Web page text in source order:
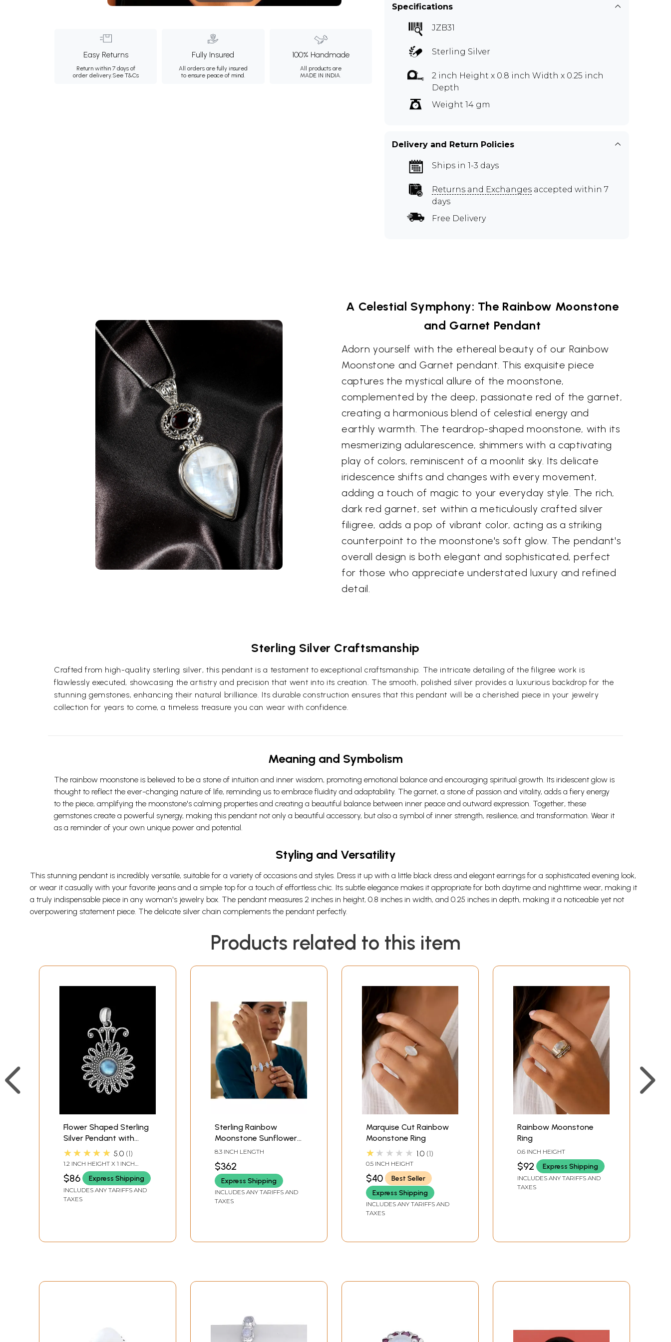
Easy Returns
Return within 7 days of
order delivery.See T&Cs
Fully Insured
All orders are fully insured
to ensure peace of mind.
100% Handmade
All products are
MADE IN INDIA.
Specifications
JZB31
Sterling Silver
2 inch Height x 0.8 inch Width x 0.25 inch
Depth
Weight 14 gm
Delivery and Return Policies
Ships in 1-3 days
Returns and Exchanges accepted within 7
days
Free Delivery
A Celestial Symphony: The Rainbow Moonstone
and Garnet Pendant
Adorn yourself with the ethereal beauty of our Rainbow
Moonstone and Garnet pendant. This exquisite piece
captures the mystical allure of the moonstone,
complemented by the deep, passionate red of the garnet,
creating a harmonious blend of celestial energy and
earthly warmth. The teardrop-shaped moonstone, with its
mesmerizing adularescence, shimmers with a captivating
play of colors, reminiscent of a moonlit sky. Its delicate
iridescence shifts and changes with every movement,
adding a touch of magic to your everyday style. The rich,
dark red garnet, set within a meticulously crafted silver
filigree, adds a pop of vibrant color, acting as a striking
counterpoint to the moonstone's soft glow. The pendant's
overall design is both elegant and sophisticated, perfect
for those who appreciate understated luxury and refined
detail.
Sterling Silver Craftsmanship
Crafted from high-quality sterling silver, this pendant is a testament to exceptional craftsmanship. The intricate detailing of the filigree work is
flawlessly executed, showcasing the artistry and precision that went into its creation. The smooth, polished silver provides a luxurious backdrop for the
stunning gemstones, enhancing their natural brilliance. Its durable construction ensures that this pendant will be a cherished piece in your jewelry
collection for years to come, a timeless treasure you can wear with confidence.
Meaning and Symbolism
The rainbow moonstone is believed to be a stone of intuition and inner wisdom, promoting emotional balance and encouraging spiritual growth. Its iridescent glow is
thought to reflect the ever-changing nature of life, reminding us to embrace fluidity and adaptability. The garnet, a stone of passion and vitality, adds a fiery energy
to the piece, amplifying the moonstone's calming properties and creating a beautiful balance between inner peace and outward expression. Together, these
gemstones create a powerful synergy, making this pendant not only a beautiful accessory, but also a symbol of inner strength, resilience, and transformation. Wear it
as a reminder of your own unique power and potential.
Styling and Versatility
This stunning pendant is incredibly versatile, suitable for a variety of occasions and styles. Dress it up with a little black dress and elegant earrings for a sophisticated evening look,
or wear it casually with your favorite jeans and a simple top for a touch of effortless chic. Its subtle elegance makes it appropriate for both daytime and nighttime wear, making it
a truly indispensable piece in any woman's jewelry box. The pendant measures 2 inches in height, 0.8 inches in width, and 0.25 inches in depth, making it a noticeable yet not
overpowering statement piece. The delicate silver chain complements the pendant perfectly.
Products related to this item
Flower Shaped Sterling
Silver Pendant with
Rainbow Moonstone
★★★★★ 5.0 1
1.2 INCH HEIGHT X 1 INCH
$86 Express Shipping
INCLUDES ANY TARIFFS AND
TAXES
Sterling Rainbow
Moonstone Sunflower-
Petal Bracelet
8.3 INCH LENGTH
$362
Express Shipping
INCLUDES ANY TARIFFS AND
TAXES
Marquise Cut Rainbow
Moonstone Ring
★★★★★ 1.0 1
0.5 INCH HEIGHT
$40
Best Seller
Express Shipping
INCLUDES ANY TARIFFS AND
TAXES
Rainbow Moonstone
Ring
0.6 INCH HEIGHT
$92 Express Shipping
INCLUDES ANY TARIFFS AND
TAXES